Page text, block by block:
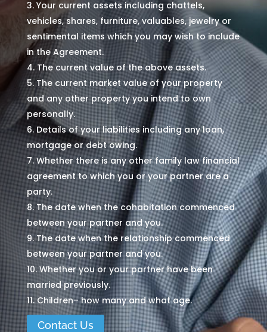
Your current assets including chattels,
vehicles, shares, furniture, valuables, jewelry or
sentimental items which you may wish to include
in the Agreement.
The current value of the above assets.
The current market value of your property
and any other property you intend to own
personally.
Details of your liabilities including any loan,
mortgage or debt owing.
Whether there is any other family law financial
agreement to which you or your partner are a
party.
The date when the cohabitation commenced
between your partner and you.
The date when the relationship commenced
between your partner and you.
Whether you or your partner have been
married previously.
Children– how many and what age.
Contact Us